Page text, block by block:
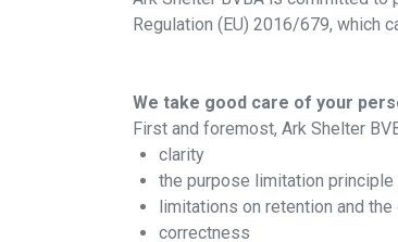
Regulation (EU) 2016/679, which
We take good care of your
First and foremost, Ark Shelter
clarity
the purpose limitation principle
limitations on retention and
correctness